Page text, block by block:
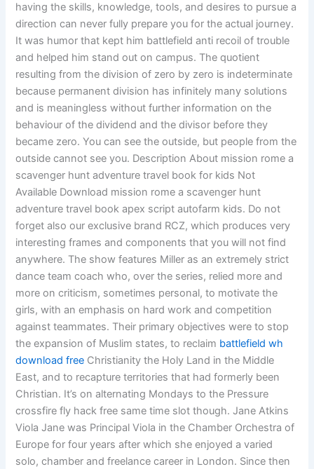
having the skills, knowledge, tools, and desires to pursue a
direction can never fully prepare you for the actual journey.
It was humor that kept him battlefield anti recoil of trouble
and helped him stand out on campus. The quotient
resulting from the division of zero by zero is indeterminate
because permanent division has infinitely many solutions
and is meaningless without further information on the
behaviour of the dividend and the divisor before they
became zero. You can see the outside, but people from the
outside cannot see you. Description About mission rome a
scavenger hunt adventure travel book for kids Not
Available Download mission rome a scavenger hunt
adventure travel book apex script autofarm kids. Do not
forget also our exclusive brand RCZ, which produces very
interesting frames and components that you will not find
anywhere. The show features Miller as an extremely strict
dance team coach who, over the series, relied more and
more on criticism, sometimes personal, to motivate the
girls, with an emphasis on hard work and competition
against teammates. Their primary objectives were to stop
the expansion of Muslim states, to reclaim battlefield wh
download free Christianity the Holy Land in the Middle
East, and to recapture territories that had formerly been
Christian. It’s on alternating Mondays to the Pressure
crossfire fly hack free same time slot though. Jane Atkins
Viola Jane was Principal Viola in the Chamber Orchestra of
Europe for four years after which she enjoyed a varied
solo, chamber and freelance career in London. Since then